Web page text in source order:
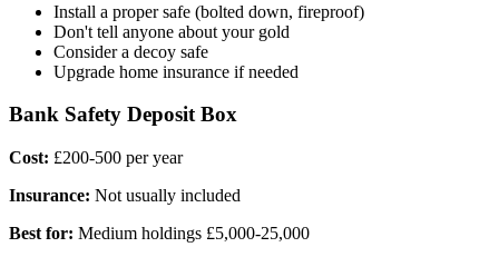
Install a proper safe (bolted down, fireproof)
Don't tell anyone about your gold
Consider a decoy safe
Upgrade home insurance if needed
Bank Safety Deposit Box
Cost: £200-500 per year
Insurance: Not usually included
Best for: Medium holdings £5,000-25,000